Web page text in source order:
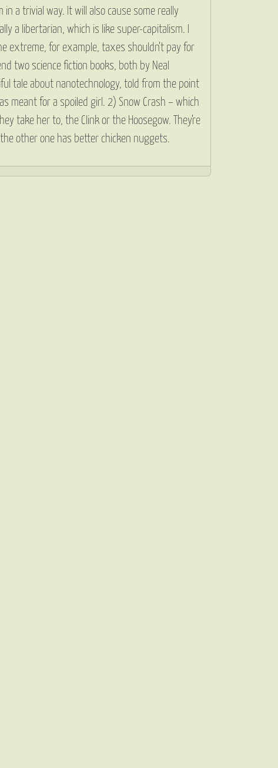
a trivial way. It will also cause some really
a libertarian, which is like super-capitalism. I
extreme, for example, taxes shouldn’t pay for
two science fiction books, both by Neal
tale about nanotechnology, told from the point
meant for a spoiled girl. 2) Snow Crash – which
take her to, the Clink or the Hoosegow. They’re
other one has better chicken nuggets.